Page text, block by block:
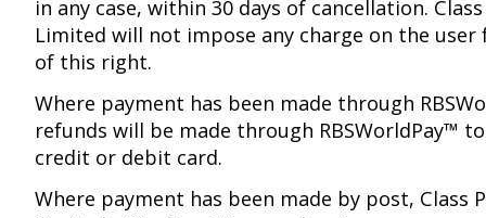
in any case, within 30 days of cancellation.
Limited will not impose any charge on the user
of this right.
Where payment has been made through
refunds will be made through RBSWorldPay™
credit or debit card.
Where payment has been made by post, Class